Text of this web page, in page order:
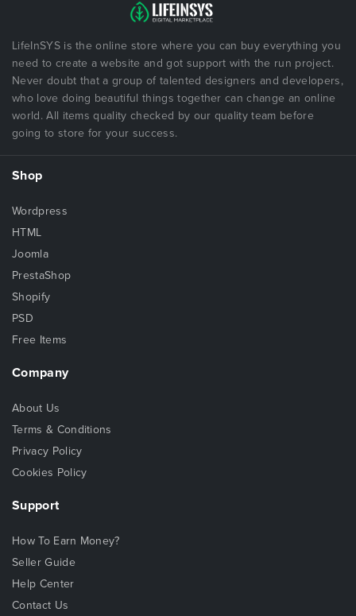
LifeInSYS is the online store where you can buy everything you
need to create a website and got support with the run project.
Never doubt that a group of talented designers and developers,
who love doing beautiful things together can change an online
world. All items quality checked by our quality team before
going to store for your success.
Shop
Wordpress
HTML
Joomla
PrestaShop
Shopify
PSD
Free Items
Company
About Us
Terms & Conditions
Privacy Policy
Cookies Policy
Support
How To Earn Money?
Seller Guide
Help Center
Contact Us